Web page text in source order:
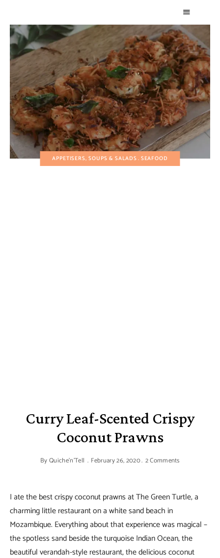
APPETISERS, SOUPS & SALADS SEAFOOD
Curry Leaf-Scented Crispy
Coconut Prawns
ByQuiche'n'Tell February 26, 2020 2 Comments
I ate the best crispy coconut prawns at The Green Turtle, a
charming little restaurant on a white sand beach in
Mozambique. Everything about that experience was magical –
the spotless sand beside the turquoise Indian Ocean, the
beautiful verandah-style restaurant, the delicious coconut